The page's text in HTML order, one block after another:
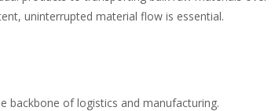
uninterrupted material flow is essential.
backbone of logistics and manufacturing.